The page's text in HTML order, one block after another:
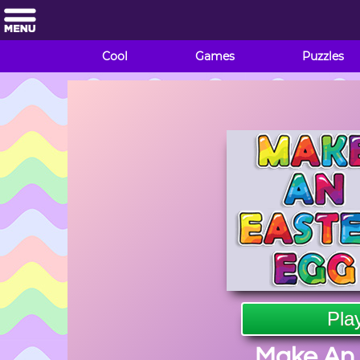
Cool Games Puzzles